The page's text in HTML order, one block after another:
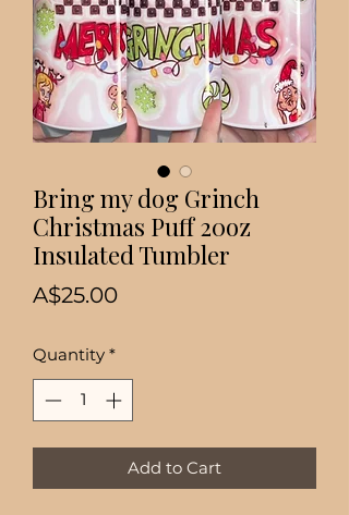
Bring my dog Grinch
Christmas Puff 20oz
Insulated Tumbler
A$25.00Price
Quantity *
Add to Cart